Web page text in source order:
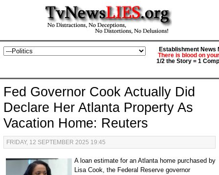
Establishment News
There is blood on
1/2 the Story = 1
Fed Governor Cook Actually Did
Declare Her Atlanta Property As
Vacation Home: Reuters
FRIDAY, 12 SEPTEMBER 2025 19:45
A loan estimate for an Atlanta home purchased by
Lisa Cook, the Federal Reserve governor